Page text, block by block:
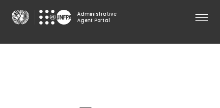
main
Administrative
Agent Portal